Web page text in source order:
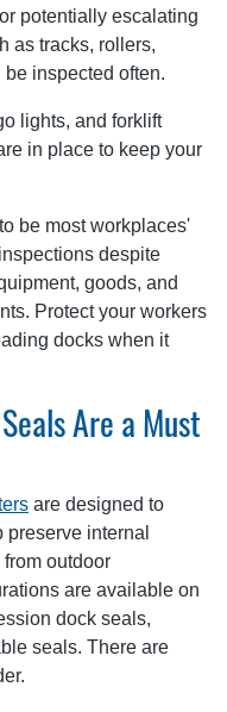
potentially escalating
as tracks, rollers,
inspected often.
lights, and forklift
in place to keep your
be most workplaces'
despite
goods, and
Protect your workers
docks when it
Are a Must
are designed to
internal
outdoor
are available on
dock seals,
seals. There are